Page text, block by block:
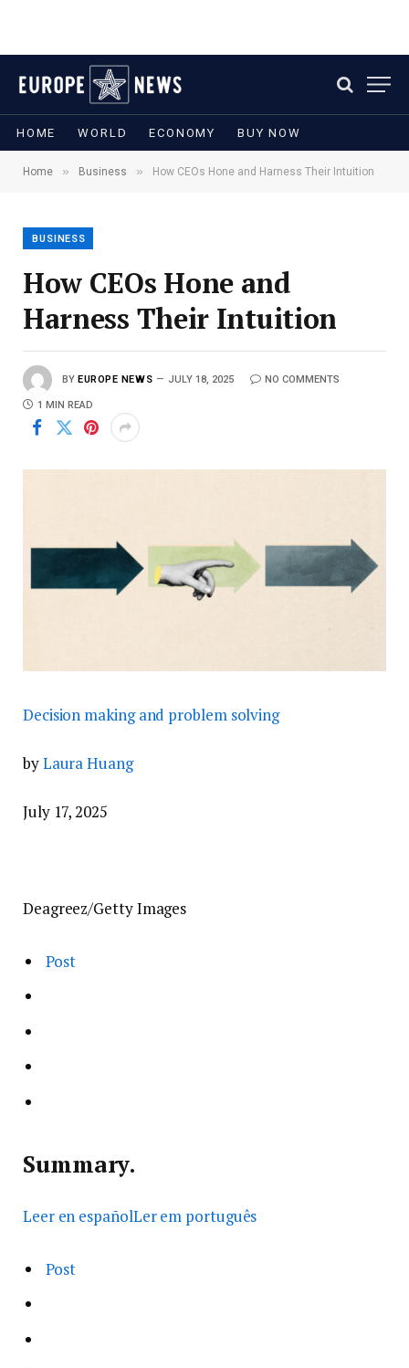
HOME WORLD ECONOMY BUY NOW
Home » Business » How CEOs Hone and Harness Their Intuition
BUSINESS
How CEOs Hone and
Harness Their Intuition
BY EUROPE NEWS JULY 18, 2025 NO COMMENTS
1 MIN READ
Decision making and problem solving
byLaura Huang
July 17, 2025
Deagreez/Getty Images
Post
Summary.
Leer en españolLer em português
Post